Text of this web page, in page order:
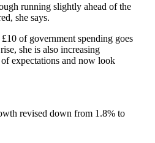
running slightly ahead of the
she says.
of government spending goes
she is also increasing
expectations and now look
revised down from 1.8% to